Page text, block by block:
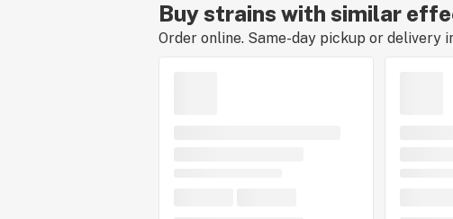
Buy strains with similar
Order online. Same-day pickup or delivery